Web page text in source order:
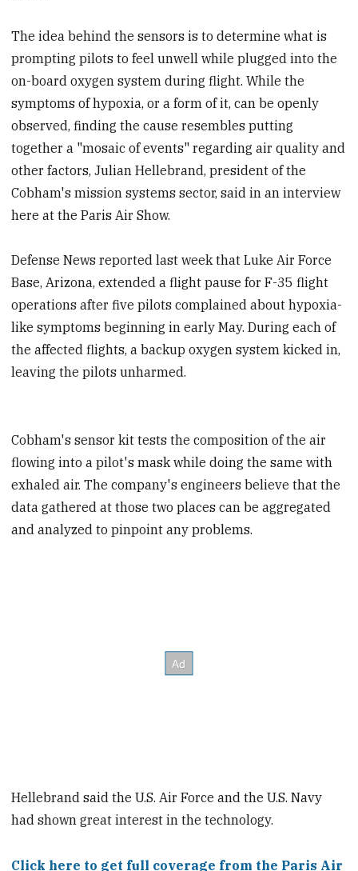
The idea behind the sensors is to determine what is
prompting pilots to feel unwell while plugged into the
on-board oxygen system during flight. While the
symptoms of hypoxia, or a form of it, can be openly
observed, finding the cause resembles putting
together a "mosaic of events" regarding air quality and
other factors, Julian Hellebrand, president of the
Cobham's mission systems sector, said in an interview
here at the Paris Air Show.
Defense News reported last week that Luke Air Force
Base, Arizona, extended a flight pause for F-35 flight
operations after five pilots complained about hypoxia-
like symptoms beginning in early May. During each of
the affected flights, a backup oxygen system kicked in,
leaving the pilots unharmed.
Cobham's sensor kit tests the composition of the air
flowing into a pilot's mask while doing the same with
exhaled air. The company's engineers believe that the
data gathered at those two places can be aggregated
and analyzed to pinpoint any problems.
Hellebrand said the U.S. Air Force and the U.S. Navy
had shown great interest in the technology.
Click here to get full coverage from the Paris Air